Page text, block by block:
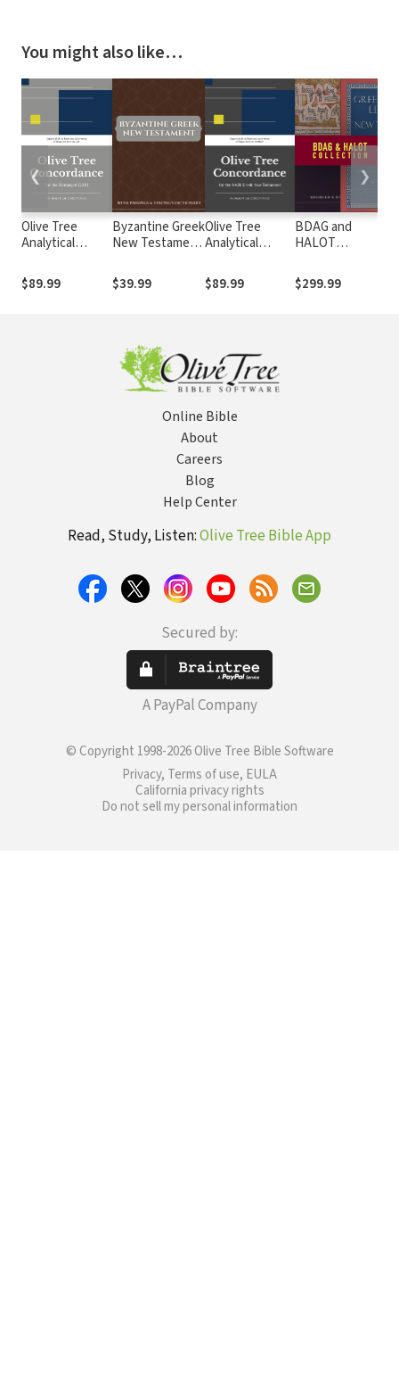
You might also like…
Olive Tree
Analytical
the Septuagint
(LXX)
$89.99
Byzantine Greek
New Testament
and Strong's
Dictionary
$39.99
Olive Tree
Analytical
the NA28 Greek
New Testament
$89.99
BDAG and
HALOT
$299.99
❮ ❯
Online Bible
About
Careers
Blog
Help Center
Read, Study, Listen:Olive Tree Bible App
Secured by:
A PayPal Company
© Copyright 1998-2026 Olive Tree Bible Software
Privacy, Terms of use, EULA
California privacy rights
Do not sell my personal information